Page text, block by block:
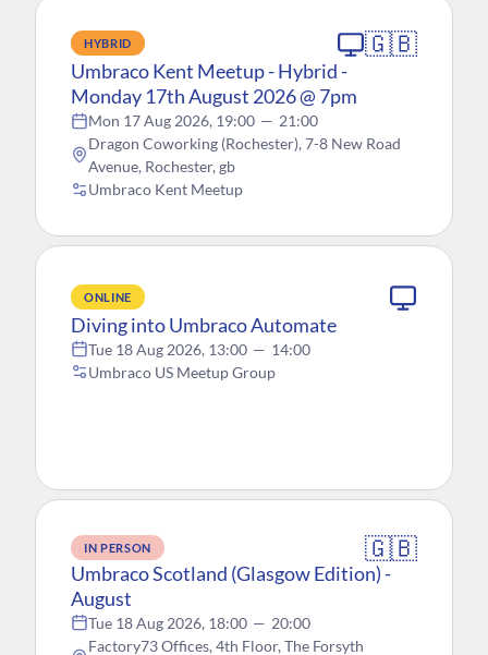
HYBRID 🇬🇧
Umbraco Kent Meetup - Hybrid -
Monday 17th August 2026 @ 7pm
Mon 17 Aug 2026, 19:00 — 21:00
Dragon Coworking (Rochester), 7-8 New Road
Avenue, Rochester, gb
Umbraco Kent Meetup
ONLINE
Diving into Umbraco Automate
Tue 18 Aug 2026, 13:00 — 14:00
Umbraco US Meetup Group
IN PERSON 🇬🇧
Umbraco Scotland (Glasgow Edition) -
August
Tue 18 Aug 2026, 18:00 — 20:00
Factory73 Offices, 4th Floor, The Forsyth